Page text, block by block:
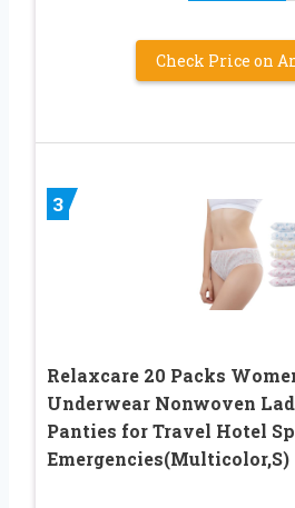
Check Price on
3
Relaxcare 20 Packs
Underwear Nonwoven
Panties for Travel Hotel
Emergencies(Multicolor,S)